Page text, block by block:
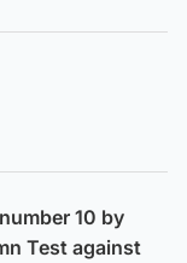
10 by
Test against